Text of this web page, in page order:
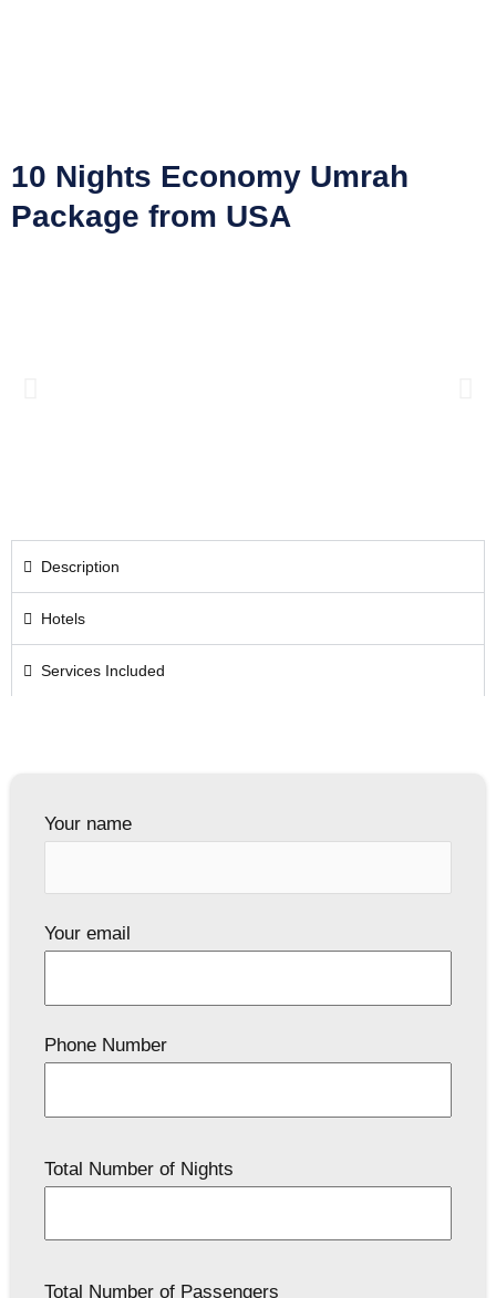
10 Nights Economy Umrah
Package from USA
Description
Hotels
Services Included
Your name
Your email
Phone Number
Total Number of Nights
Total Number of Passengers